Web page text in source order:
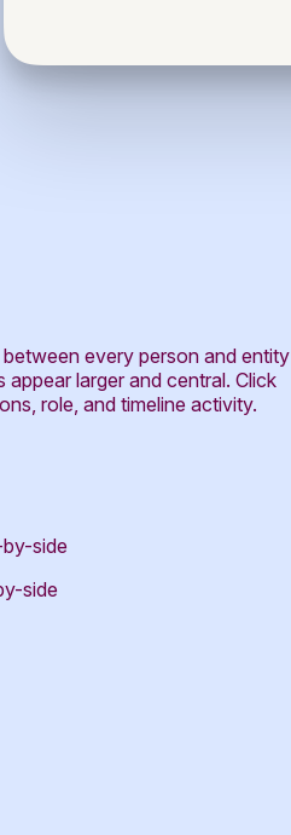
every person and entity
larger and central. Click
role, and timeline activity.
side
side